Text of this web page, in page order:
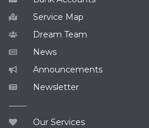
Service Map
Dream Team
News
Announcements
Newsletter
Our Services